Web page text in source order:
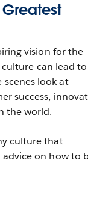
Greatest
vision for the
culture can lead to
scenes look at
success,
the world.
culture that
on how to